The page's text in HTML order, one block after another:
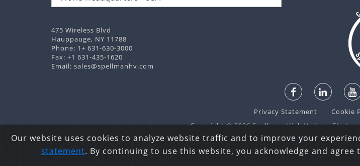
475 Wireless Blvd
Hauppauge, NY 11788
Phone: 1+ 631-630-3000
Fax: +1 631-435-1620
Email: sales@spellmanhv.com
Privacy Statement Cookie
Copyright © 2026 Spellman High Voltage
español 日本語
Our website uses cookies to analyze website traffic and to improve your
statement. By continuing to use this website, you acknowledge and